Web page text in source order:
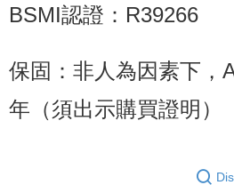
BSMI認證：R39266
保固：非人為因素下，
年（須出示購買證明）